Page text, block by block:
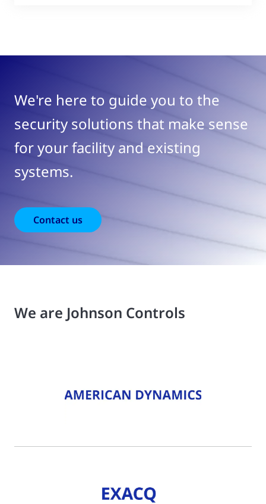
We're here to guide you to the
security solutions that make sense
for your facility and existing
systems.
Contact us
We are Johnson Controls